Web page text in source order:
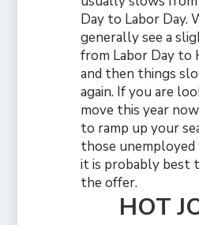
Day to Labor Day.
generally see a
from Labor Day to
and then things
again. If you are
move this year
to ramp up your
those
it is probably best
the offer.
HOT